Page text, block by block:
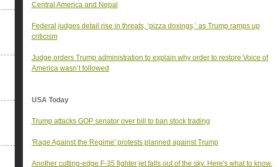
Central America and Nepal
Federal judges detail rise in threats, ‘pizza doxings,’ as Trump ramps up
criticism
Judge orders Trump administration to explain why order to restore Voice of
America wasn’t followed
USA Today
Trump attacks GOP senator over bill to ban stock trading
'Rage Against the Regime' protests planned against Trump
Another cutting-edge F-35 fighter jet falls out of the sky. Here's what to know.